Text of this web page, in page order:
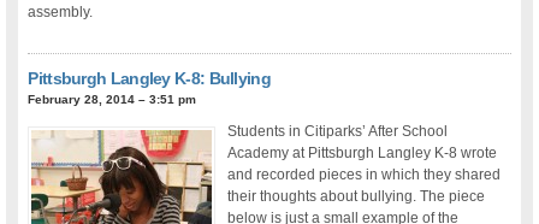
assembly.
Pittsburgh Langley K-8: Bullying
February 28, 2014 – 3:51 pm
Students in Citiparks’ After School
Academy at Pittsburgh Langley K-8 wrote
and recorded pieces in which they shared
their thoughts about bullying. The piece
below is just a small example of the